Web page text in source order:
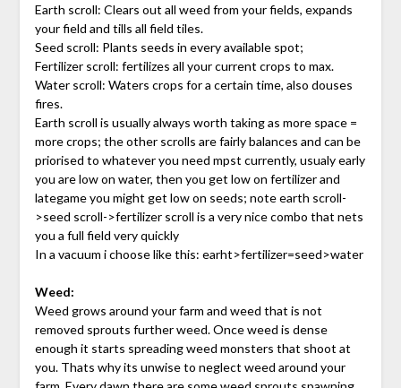
Earth scroll: Clears out all weed from your fields, expands
your field and tills all field tiles.
Seed scroll: Plants seeds in every available spot;
Fertilizer scroll: fertilizes all your current crops to max.
Water scroll: Waters crops for a certain time, also douses
fires.
Earth scroll is usually always worth taking as more space =
more crops; the other scrolls are fairly balances and can be
priorised to whatever you need mpst currently, usualy early
you are low on water, then you get low on fertilizer and
lategame you might get low on seeds; note earth scroll-
>seed scroll->fertilizer scroll is a very nice combo that nets
you a full field very quickly
In a vacuum i choose like this: earht>fertilizer=seed>water
Weed:
Weed grows around your farm and weed that is not
removed sprouts further weed. Once weed is dense
enough it starts spreading weed monsters that shoot at
you. Thats why its unwise to neglect weed around your